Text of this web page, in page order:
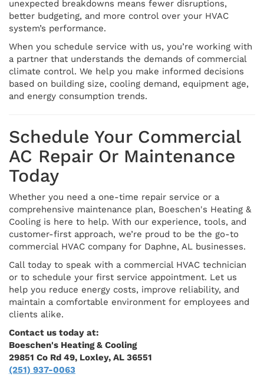
unexpected breakdowns means fewer disruptions,
better budgeting, and more control over your HVAC
system’s performance.
When you schedule service with us, you’re working with
a partner that understands the demands of commercial
climate control. We help you make informed decisions
based on building size, cooling demand, equipment age,
and energy consumption trends.
Schedule Your Commercial
AC Repair Or Maintenance
Today
Whether you need a one-time repair service or a
comprehensive maintenance plan, Boeschen's Heating &
Cooling is here to help. With our experience, tools, and
customer-first approach, we’re proud to be the go-to
commercial HVAC company for Daphne, AL businesses.
Call today to speak with a commercial HVAC technician
or to schedule your first service appointment. Let us
help you reduce energy costs, improve reliability, and
maintain a comfortable environment for employees and
clients alike.
Contact us today at:
Boeschen's Heating & Cooling
29851 Co Rd 49, Loxley, AL 36551
(251) 937-0063